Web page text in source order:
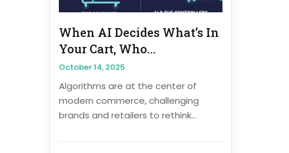
When AI Decides What’s In
Your Cart, Who...
October 14, 2025
Algorithms are at the center of
modern commerce, challenging
brands and retailers to rethink...